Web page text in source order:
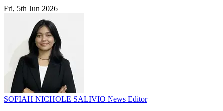
Fri, 5th Jun 2026
SOFIAH NICHOLE SALIVIO News Editor